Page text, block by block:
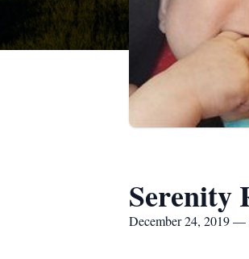
Serenity
December 24, 2019 —